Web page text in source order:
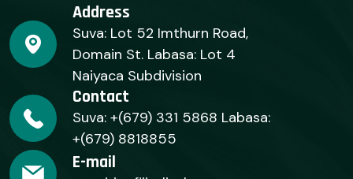
Address
Suva: Lot 52 Imthurn Road,
Domain St. Labasa: Lot 4
Naiyaca Subdivision
Contact
Suva: +(679) 331 5868 Labasa:
+(679) 8818855
E-mail